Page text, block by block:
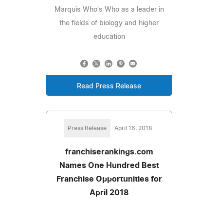
Marquis Who's Who as a leader in
the fields of biology and higher
education
Read Press Release
Press Release April 16, 2018
franchiserankings.com
Names One Hundred Best
Franchise Opportunities for
April 2018